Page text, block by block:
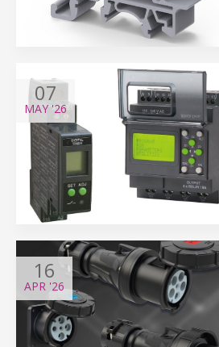
07
MAY '26
16
APR '26